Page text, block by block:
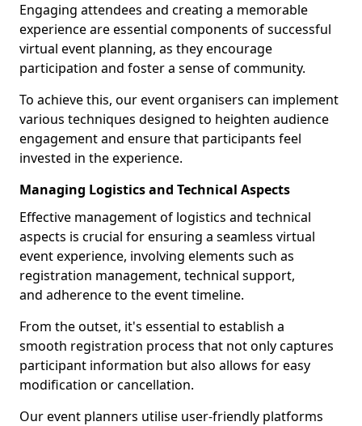
Engaging attendees and creating a memorable
experience are essential components of successful
virtual event planning, as they encourage
participation and foster a sense of community.
To achieve this, our event organisers can implement
various techniques designed to heighten audience
engagement and ensure that participants feel
invested in the experience.
Managing Logistics and Technical Aspects
Effective management of logistics and technical
aspects is crucial for ensuring a seamless virtual
event experience, involving elements such as
registration management, technical support,
and adherence to the event timeline.
From the outset, it's essential to establish a
smooth registration process that not only captures
participant information but also allows for easy
modification or cancellation.
Our event planners utilise user-friendly platforms